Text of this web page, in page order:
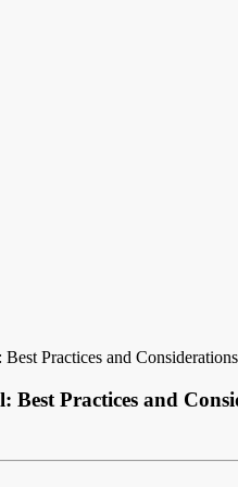
Practices and Considerations
Best Practices and